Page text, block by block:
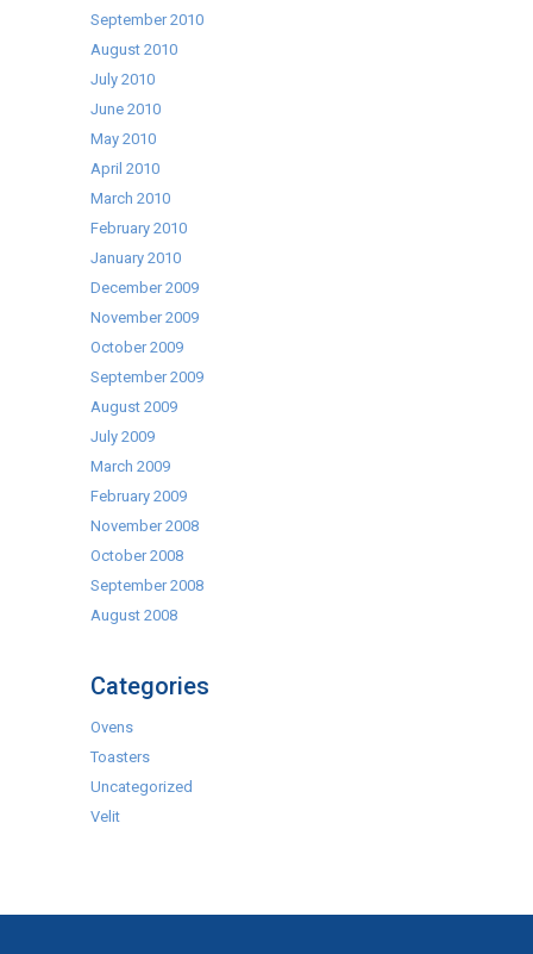
September 2010
August 2010
July 2010
June 2010
May 2010
April 2010
March 2010
February 2010
January 2010
December 2009
November 2009
October 2009
September 2009
August 2009
July 2009
March 2009
February 2009
November 2008
October 2008
September 2008
August 2008
Categories
Ovens
Toasters
Uncategorized
Velit